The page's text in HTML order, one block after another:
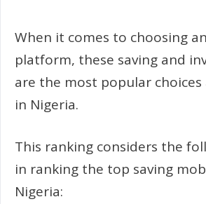
When it comes to choosing
platform, these saving and
are the most popular
in Nigeria.
This ranking considers the
in ranking the top saving
Nigeria: